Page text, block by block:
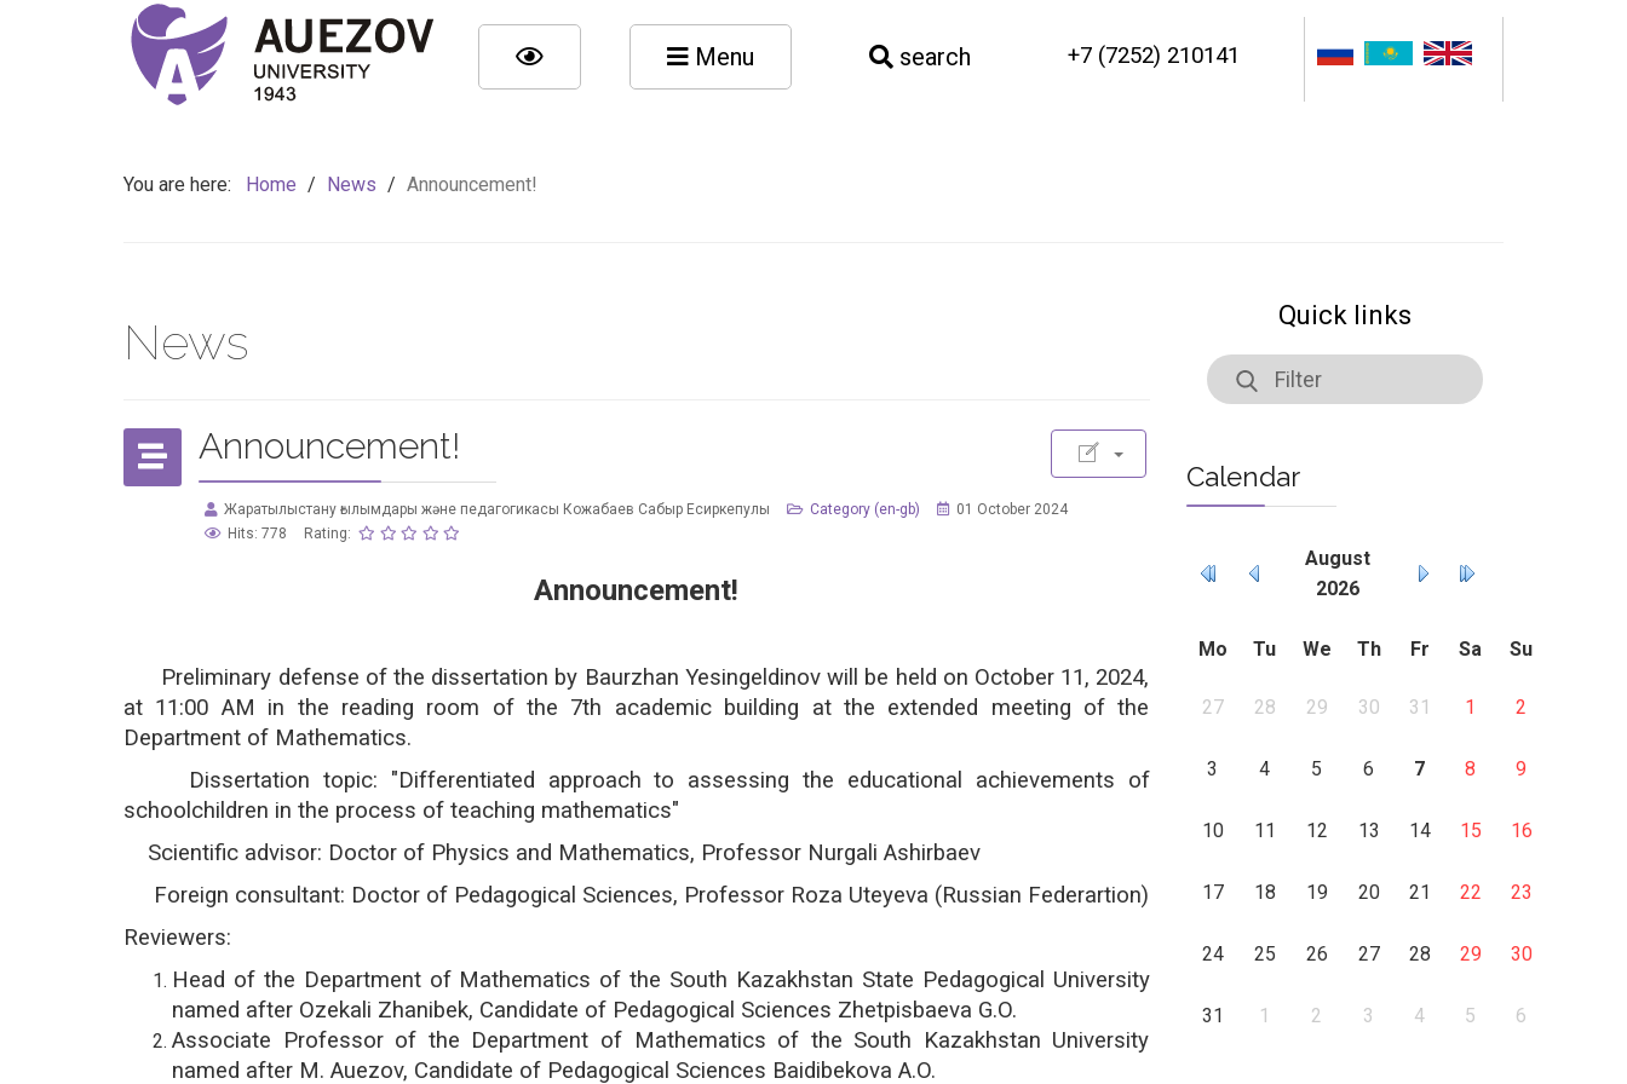
Menu search +7 (7252) 210141
You are here: Home / News / Announcement!
News
Announcement!
Жаратылыстану ғылымдары және педагогикасы Кожабаев Сабыр Есиркепулы Category (en-gb)
01 October 2024
Hits: 778
Rating:
Announcement!
Preliminary defense of the dissertation by Baurzhan Yesingeldinov will be held on October 11, 2024,
at 11:00 AM in the reading room of the 7th academic building at the extended meeting of the
Department of Mathematics.
Dissertation topic: "Differentiated approach to assessing the educational achievements of
schoolchildren in the process of teaching mathematics"
Scientific advisor: Doctor of Physics and Mathematics, Professor Nurgali Ashirbaev
Foreign consultant: Doctor of Pedagogical Sciences, Professor Roza Uteyeva (Russian Federartion)
Reviewers:
Head of the Department of Mathematics of the South Kazakhstan State Pedagogical University
named after Ozekali Zhanibek, Candidate of Pedagogical Sciences Zhetpisbaeva G.O.
Associate Professor of the Department of Mathematics of the South Kazakhstan University
named after M. Auezov, Candidate of Pedagogical Sciences Baidibekova A.O.
Quick links
Calendar
August
2026
Mo Tu We Th Fr Sa Su
27 28 29 30 31 1 2
3 4 5 6 7 8 9
10 11 12 13 14 15 16
17 18 19 20 21 22 23
24 25 26 27 28 29 30
31 1 2 3 4 5 6